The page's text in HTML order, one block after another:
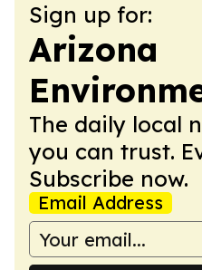
Sign up for:
Arizona
The daily local
you can trust.
Subscribe now.
Email Address